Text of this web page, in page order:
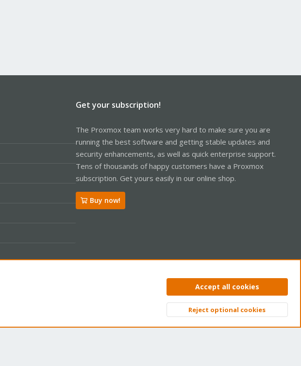
Get your subscription!
The Proxmox team works very hard to make sure you are
running the best software and getting stable updates and
security enhancements, as well as quick enterprise support.
Tens of thousands of happy customers have a Proxmox
subscription. Get yours easily in our online shop.
Buy now!
Privacy policy Help Home
Top
Accept all cookies
Reject optional cookies